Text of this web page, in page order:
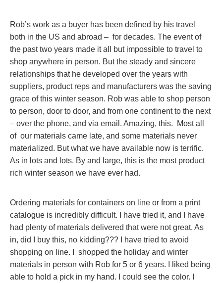
Rob’s work as a buyer has been defined by his travel
both in the US and abroad – for decades. The event of
the past two years made it all but impossible to travel to
shop anywhere in person. But the steady and sincere
relationships that he developed over the years with
suppliers, product reps and manufacturers was the saving
grace of this winter season. Rob was able to shop person
to person, door to door, and from one continent to the next
– over the phone, and via email. Amazing, this. Most all
of our materials came late, and some materials never
materialized. But what we have available now is terrific.
As in lots and lots. By and large, this is the most product
rich winter season we have ever had.
Ordering materials for containers on line or from a print
catalogue is incredibly difficult. I have tried it, and I have
had plenty of materials delivered that were not great. As
in, did I buy this, no kidding??? I have tried to avoid
shopping on line. I shopped the holiday and winter
materials in person with Rob for 5 or 6 years. I liked being
able to hold a pick in my hand. I could see the color. I